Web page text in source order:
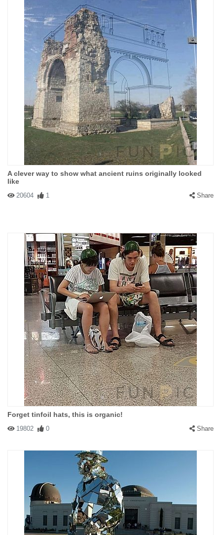
A clever way to show what ancient ruins originally looked
like
20604 1 Share
Forget tinfoil hats, this is organic!
19802 0 Share